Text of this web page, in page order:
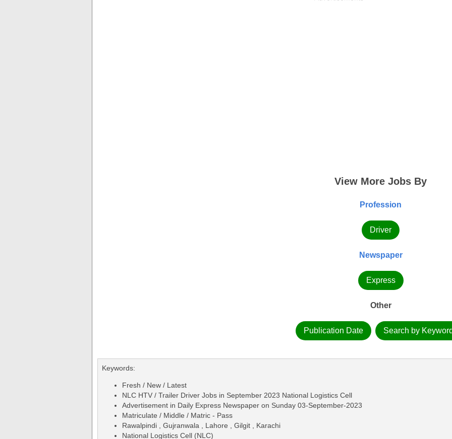
View More Jobs By
Profession
Driver
Newspaper
Express
Other
Publication Date Search by
Keywords:
Fresh / New / Latest
NLC HTV / Trailer Driver Jobs in September 2023 National Logistics Cell
Advertisement in Daily Express Newspaper on Sunday 03-September-2023
Matriculate / Middle / Matric - Pass
Rawalpindi , Gujranwala , Lahore , Gilgit , Karachi
National Logistics Cell (NLC)